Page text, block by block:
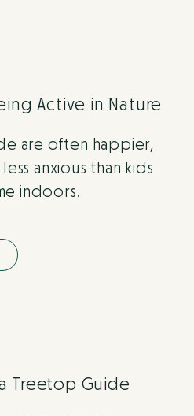
Active in Nature
are often happier,
anxious than kids
indoors.
Treetop Guide